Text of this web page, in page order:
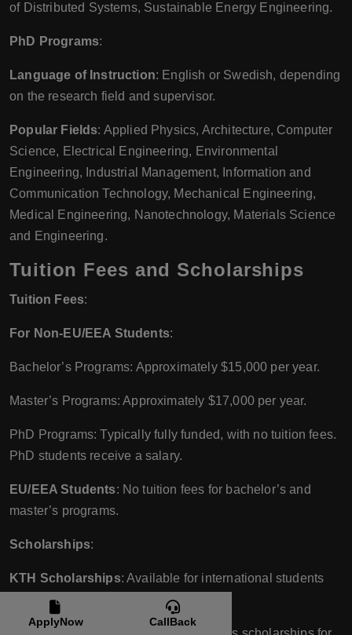
of Distributed Systems, Sustainable Energy Engineering.
PhD Programs:
Language of Instruction: English or Swedish, depending
on the research field and supervisor.
Popular Fields: Applied Physics, Architecture, Computer
Science, Electrical Engineering, Environmental
Engineering, Industrial Management, Information and
Communication Technology, Mechanical Engineering,
Medical Engineering, Nanotechnology, Materials Science
and Engineering.
Tuition Fees and Scholarships
Tuition Fees:
For Non-EU/EEA Students:
Bachelor’s Programs: Approximately $15,000 per year.
Master’s Programs: Approximately $17,000 per year.
PhD Programs: Typically fully funded, with no tuition fees.
PhD students receive a salary.
EU/EEA Students: No tuition fees for bachelor’s and
master’s programs.
Scholarships:
KTH Scholarships: Available for international students
based on academic excellence.
ApplyNow CallBack